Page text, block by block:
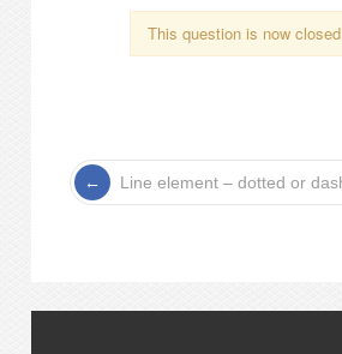
This question is now closed
Line element – dotted or